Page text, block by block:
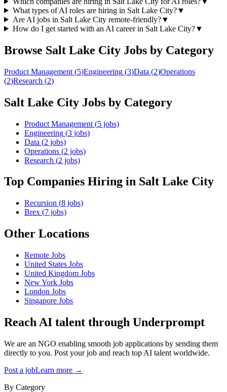
What types of AI roles are hiring in Salt Lake City?▼
Are AI jobs in Salt Lake City remote-friendly?▼
How do I get started with an AI career in Salt Lake City?▼
Browse Salt Lake City Jobs by Category
Product Management (5)Engineering (3)Data (2)Operations
(2)Research (2)
Salt Lake City Jobs by Category
Product Management (5 jobs)
Engineering (3 jobs)
Data (2 jobs)
Operations (2 jobs)
Research (2 jobs)
Top Companies Hiring in Salt Lake City
Recursion (8 jobs)
Brex (7 jobs)
Other Locations
Remote Jobs
United States Jobs
United Kingdom Jobs
New York Jobs
London Jobs
Singapore Jobs
Reach AI talent through Underprompt
We are an NGO enabling smooth job applications by sending them
directly to you. Post your job and reach top AI talent worldwide.
Post a jobLearn more →
By Category